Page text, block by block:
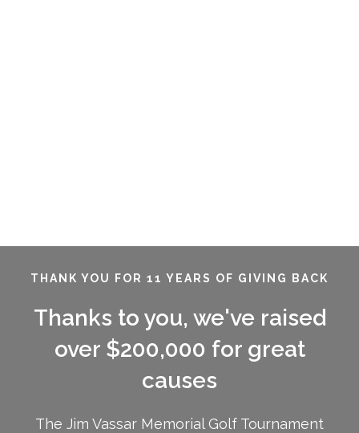
THANK YOU FOR 11 YEARS OF GIVING BACK
Thanks to you, we've raised
over $200,000 for great
causes
The Jim Vassar Memorial Golf Tournament